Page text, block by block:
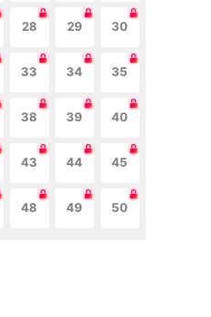
28 29 30
33 34 35
38 39 40
43 44 45
48 49 50